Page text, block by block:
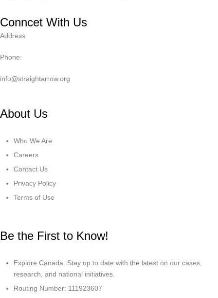
Conncet With Us
Address:
Phone:
info@straightarrow.org
About Us
Who We Are
Careers
Contact Us
Privacy Policy
Terms of Use
Be the First to Know!
Explore Canada. Stay up to date with the latest on our cases,
research, and national initiatives.
Routing Number: 111923607